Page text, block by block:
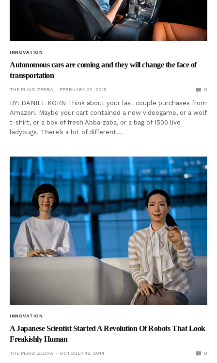
INNOVATION
Autonomous cars are coming and they will change the face of
transportation
THE PLAID ZEBRA FEBRUARY 22, 2015 0
BY: DANIEL KORN Think about your last couple purchases from
Amazon. Maybe your cart contained a new videogame, or a wolf
t-shirt, or a box of fresh Abba-zaba, or a bag of 1500 live
ladybugs. There’s a lot of different…
INNOVATION
A Japanese Scientist Started A Revolution Of Robots That Look
Freakishly Human
THE PLAID ZEBRA OCTOBER 16, 2014 0